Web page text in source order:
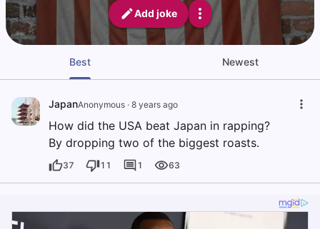
Add joke
Best Newest
JapanAnonymous · 8 years ago
How did the USA beat Japan in rapping?
By dropping two of the biggest roasts.
37 11 1 63